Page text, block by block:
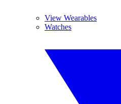
View Wearables
Watches